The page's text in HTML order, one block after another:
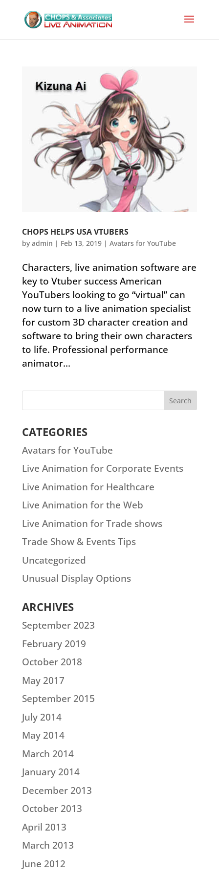
CHOPS HELPS USA VTUBERS
by admin | Feb 13, 2019| Avatars for YouTube
Characters, live animation software are
key to Vtuber success American
YouTubers looking to go “virtual” can
now turn to a live animation specialist
for custom 3D character creation and
software to bring their own characters
to life. Professional performance
animator...
CATEGORIES
Avatars for YouTube
Live Animation for Corporate Events
Live Animation for Healthcare
Live Animation for the Web
Live Animation for Trade shows
Trade Show & Events Tips
Uncategorized
Unusual Display Options
ARCHIVES
September 2023
February 2019
October 2018
May 2017
September 2015
July 2014
May 2014
March 2014
January 2014
December 2013
October 2013
April 2013
March 2013
June 2012